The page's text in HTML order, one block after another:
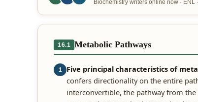
Biochemistry writers online now · ENL
16.1 Metabolic Pathways
1 Five principal characteristics of
confers directionality on the entire
interconvertible, the pathway from